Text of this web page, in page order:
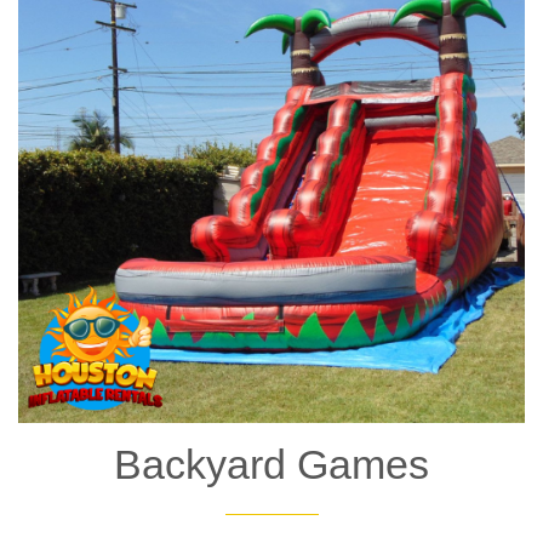
8. Big Combo Bounce House
The
Big Combo Bounce Houselives up to its name! This
spacious inflatable has room for plenty of bouncing and sliding,
making it perfect for larger events with more guests. It’s a great
choice for school events, festivals, and community parties.
Backyard Games